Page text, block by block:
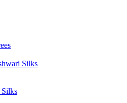
Silks
Silks